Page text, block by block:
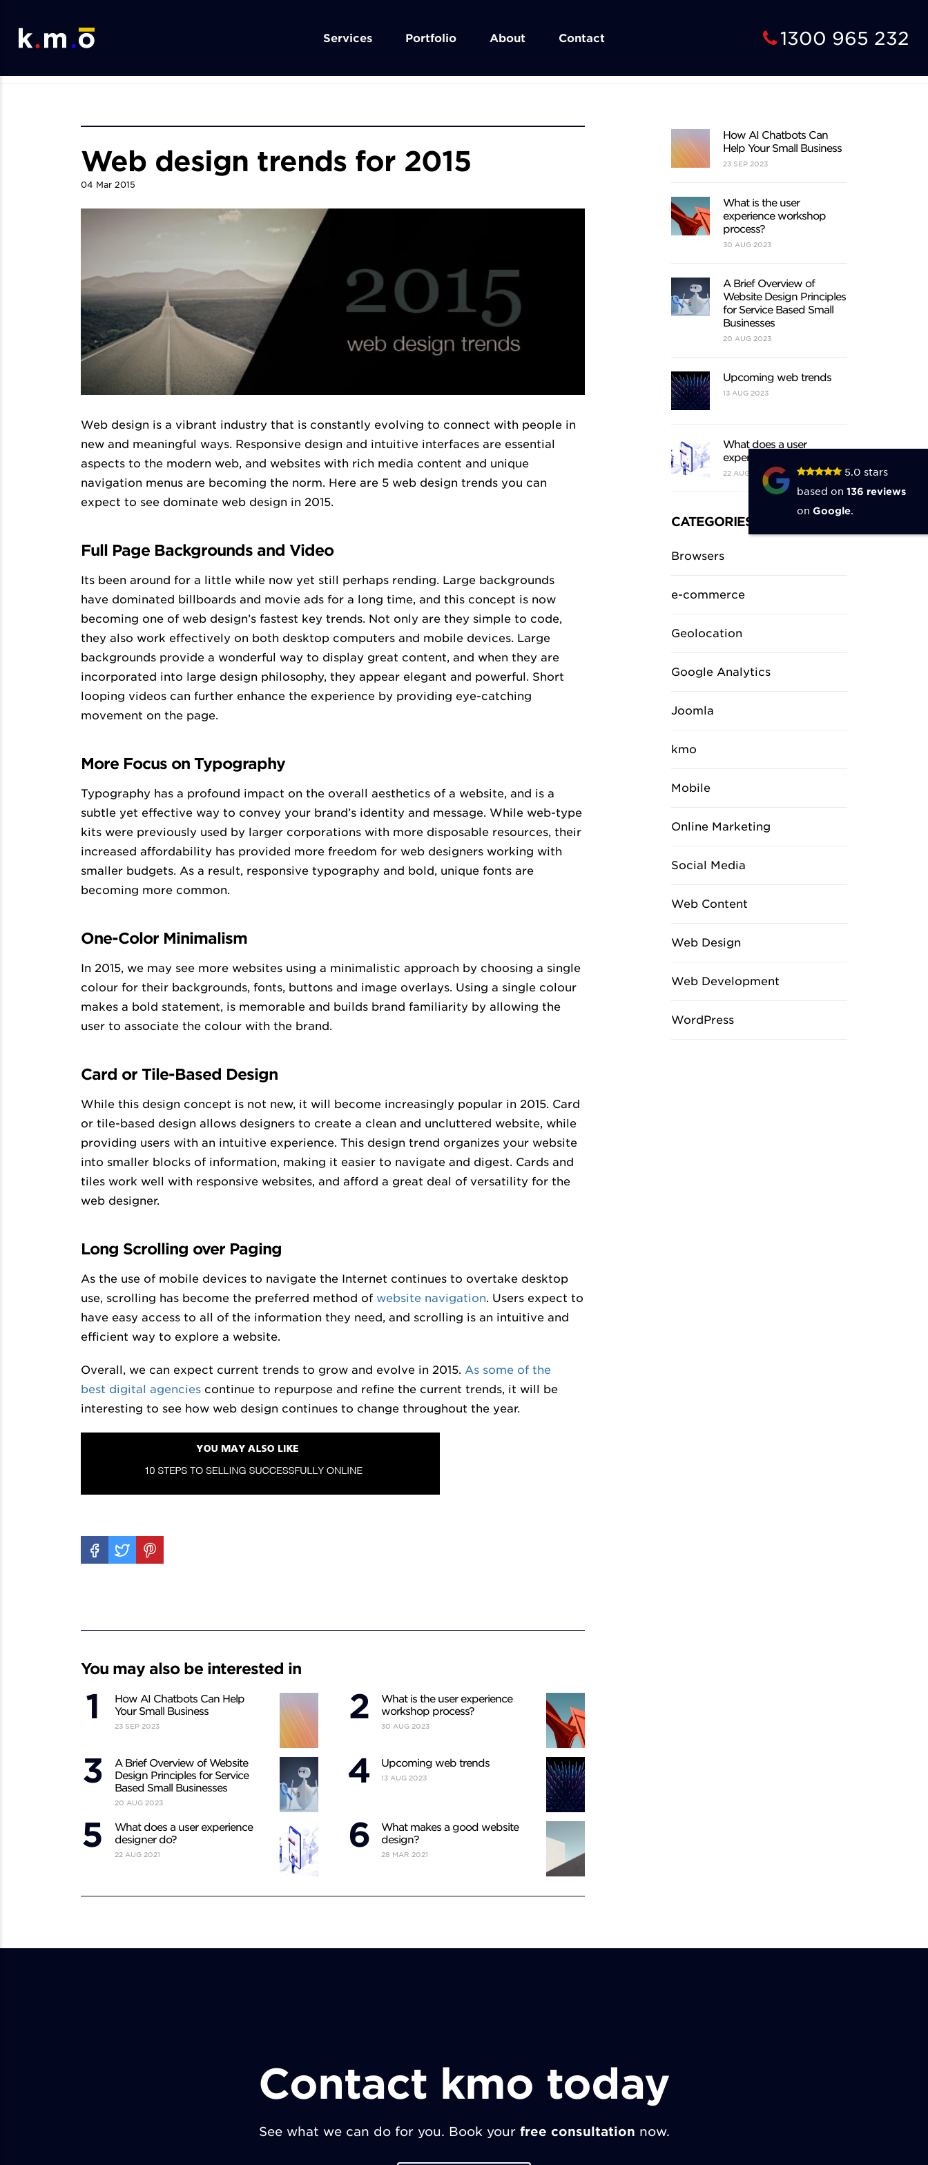
1300 965 232
Services Portfolio About Contact
Web design trends for 2015
04 Mar 2015
Web design is a vibrant industry that is constantly evolving to connect with people in
new and meaningful ways. Responsive design and intuitive interfaces are essential
aspects to the modern web, and websites with rich media content and unique
navigation menus are becoming the norm. Here are 5 web design trends you can
expect to see dominate web design in 2015.
Full Page Backgrounds and Video
Its been around for a little while now yet still perhaps rending. Large backgrounds
have dominated billboards and movie ads for a long time, and this concept is now
becoming one of web design’s fastest key trends. Not only are they simple to code,
they also work effectively on both desktop computers and mobile devices. Large
backgrounds provide a wonderful way to display great content, and when they are
incorporated into large design philosophy, they appear elegant and powerful. Short
looping videos can further enhance the experience by providing eye-catching
movement on the page.
More Focus on Typography
Typography has a profound impact on the overall aesthetics of a website, and is a
subtle yet effective way to convey your brand’s identity and message. While web-type
kits were previously used by larger corporations with more disposable resources, their
increased affordability has provided more freedom for web designers working with
smaller budgets. As a result, responsive typography and bold, unique fonts are
becoming more common.
One-Color Minimalism
In 2015, we may see more websites using a minimalistic approach by choosing a single
colour for their backgrounds, fonts, buttons and image overlays. Using a single colour
makes a bold statement, is memorable and builds brand familiarity by allowing the
user to associate the colour with the brand.
Card or Tile-Based Design
While this design concept is not new, it will become increasingly popular in 2015. Card
or tile-based design allows designers to create a clean and uncluttered website, while
providing users with an intuitive experience. This design trend organizes your website
into smaller blocks of information, making it easier to navigate and digest. Cards and
tiles work well with responsive websites, and afford a great deal of versatility for the
web designer.
Long Scrolling over Paging
As the use of mobile devices to navigate the Internet continues to overtake desktop
use, scrolling has become the preferred method of website navigation. Users expect to
have easy access to all of the information they need, and scrolling is an intuitive and
efficient way to explore a website.
Overall, we can expect current trends to grow and evolve in 2015. As some of the
best digital agencies continue to repurpose and refine the current trends, it will be
interesting to see how web design continues to change throughout the year.
You may also be interested in
How AI Chatbots Can Help
Your Small Business
23 SEP 2023
What is the user experience
workshop process?
30 AUG 2023
A Brief Overview of Website
Design Principles for Service
Based Small Businesses
20 AUG 2023
Upcoming web trends
13 AUG 2023
What does a user experience
designer do?
22 AUG 2021
What makes a good website
design?
28 MAR 2021
How AI Chatbots Can
Help Your Small Business
23 SEP 2023
What is the user
experience workshop
process?
30 AUG 2023
A Brief Overview of
Website Design Principles
for Service Based Small
Businesses
20 AUG 2023
Upcoming web trends
13 AUG 2023
What does a user
experience designer do?
22 AUG 2021
CATEGORIES
Browsers
e-commerce
Geolocation
Google Analytics
Joomla
kmo
Mobile
Online Marketing
Social Media
Web Content
Web Design
Web Development
WordPress
Contact kmo today
See what we can do for you. Book your free consultation now.
5.0 stars
based on 136 reviews
on Google.